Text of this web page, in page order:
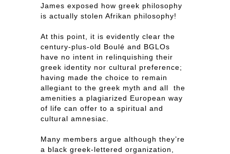
James exposed how greek philosophy
is actually stolen Afrikan philosophy!
At this point, it is evidently clear the
century-plus-old Boulé and BGLOs
have no intent in relinquishing their
greek identity nor cultural preference;
having made the choice to remain
allegiant to the greek myth and all the
amenities a plagiarized European way
of life can offer to a spiritual and
cultural amnesiac.
Many members argue although they’re
a black greek-lettered organization,